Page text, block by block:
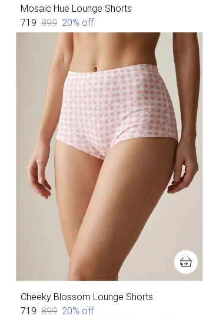
Mosaic Hue Lounge Shorts
₹719 ₹899 20% off
Cheeky Blossom Lounge Shorts
₹719 ₹899 20% off